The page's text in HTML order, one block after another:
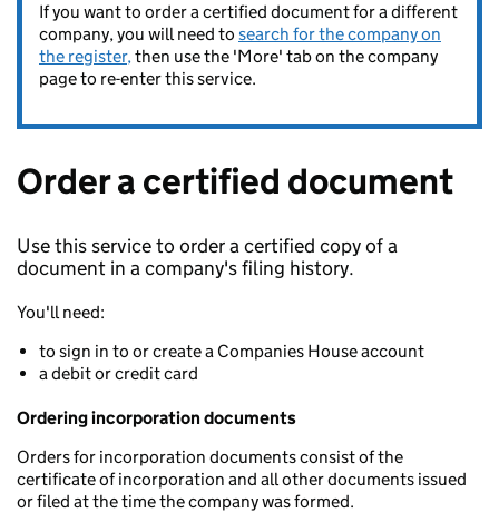
If you want to order a certified document for a different
company, you will need to search for the company on
the register,then use the 'More' tab on the company
page to re-enter this service.
Order a certified document
Use this service to order a certified copy of a
document in a company's filing history.
You'll need:
to sign in to or create a Companies House account
a debit or credit card
Ordering incorporation documents
Orders for incorporation documents consist of the
certificate of incorporation and all other documents issued
or filed at the time the company was formed.